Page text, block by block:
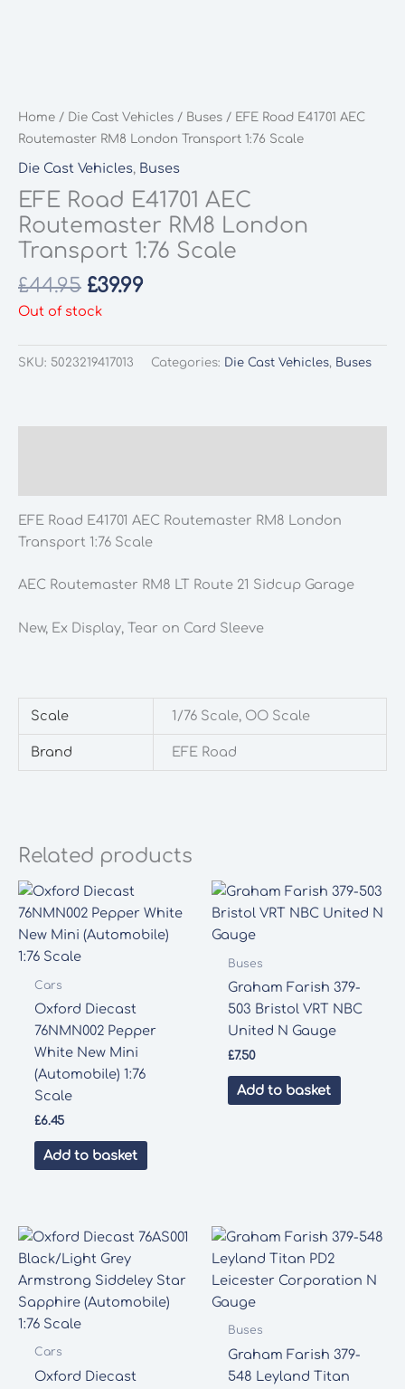
Home / Die Cast Vehicles / Buses / EFE Road E41701 AEC
Routemaster RM8 London Transport 1:76 Scale
Die Cast Vehicles, Buses
EFE Road E41701 AEC
Routemaster RM8 London
Transport 1:76 Scale
£44.95 Original
price
£44.95.
£39.99Current
£39.99.
Out of stock
SKU: 5023219417013 Categories: Die Cast Vehicles, Buses
EFE Road E41701 AEC Routemaster RM8 London
Transport 1:76 Scale
AEC Routemaster RM8 LT Route 21 Sidcup Garage
New, Ex Display, Tear on Card Sleeve
Scale 1/76 Scale, OO Scale
Brand EFE Road
Related products
Cars
Oxford Diecast
76NMN002 Pepper
White New Mini
(Automobile) 1:76
Scale
£6.45
Add to basket
Buses
Graham Farish 379-
503 Bristol VRT NBC
United N Gauge
£7.50
Add to basket
Cars
Oxford Diecast
Buses
Graham Farish 379-
548 Leyland Titan